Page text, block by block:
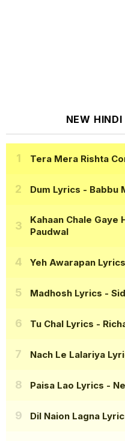
NEW HINDI
Tera Mera Rishta
Dum Lyrics - Babbu
Kahaan Chale Gaye
Paudwal
Yeh Awarapan Lyrics
Madhosh Lyrics -
Tu Chal Lyrics -
Nach Le Lalariya
Paisa Lao Lyrics -
Dil Naion Lagna